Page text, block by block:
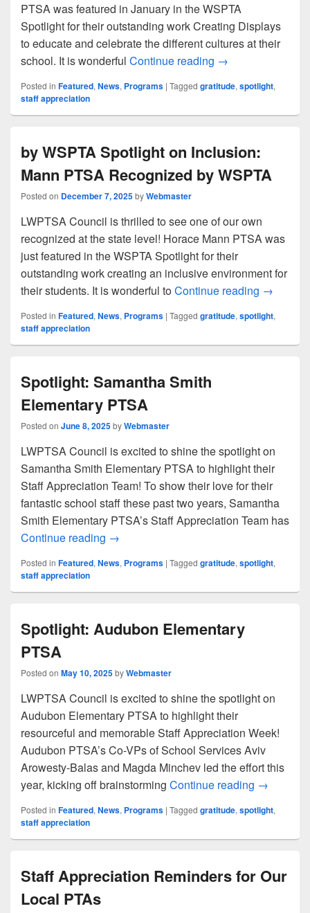
PTSA was featured in January in the WSPTA
Spotlight for their outstanding work Creating Displays
to educate and celebrate the different cultures at their
school. It is wonderful Continue reading Spotlight on
→
Posted in Featured, News, Programs | Tagged gratitude, spotlight,
staff appreciation
by WSPTA Spotlight on Inclusion:
Mann PTSA Recognized by WSPTA
Posted on December 7, 2025byWebmaster
LWPTSA Council is thrilled to see one of our own
recognized at the state level! Horace Mann PTSA was
just featured in the WSPTA Spotlight for their
outstanding work creating an inclusive environment for
their students. It is wonderful toContinue reading by
→
Posted in Featured, News, Programs | Tagged gratitude, spotlight,
staff appreciation
Spotlight: Samantha Smith
Elementary PTSA
Posted on June 8, 2025byWebmaster
LWPTSA Council is excited to shine the spotlight on
Samantha Smith Elementary PTSA to highlight their
Staff Appreciation Team! To show their love for their
fantastic school staff these past two years, Samantha
Smith Elementary PTSA’s Staff Appreciation Team has
Continue reading Spotlight: Samantha Smith Elementary
→
Posted in Featured, News, Programs | Tagged gratitude, spotlight,
staff appreciation
Spotlight: Audubon Elementary
PTSA
Posted on May 10, 2025byWebmaster
LWPTSA Council is excited to shine the spotlight on
Audubon Elementary PTSA to highlight their
resourceful and memorable Staff Appreciation Week!
Audubon PTSA’s Co-VPs of School Services Aviv
Arowesty-Balas and Magda Minchev led the effort this
year, kicking off brainstorming Continue reading Spotlight:
→
Posted in Featured, News, Programs | Tagged gratitude, spotlight,
staff appreciation
Staff Appreciation Reminders for Our
Local PTAs